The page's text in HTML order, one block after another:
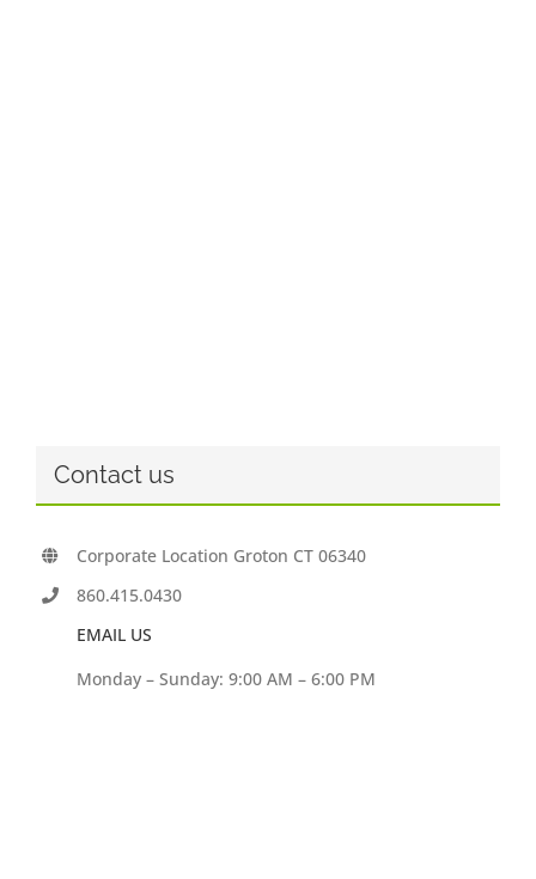
Contact us
Corporate Location Groton CT 06340
860.415.0430
EMAIL US
Monday – Sunday: 9:00 AM – 6:00 PM